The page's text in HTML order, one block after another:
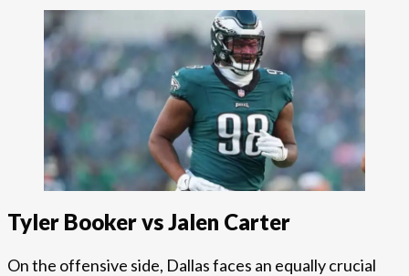
Tyler Booker vs Jalen Carter
On the offensive side, Dallas faces an equally crucial